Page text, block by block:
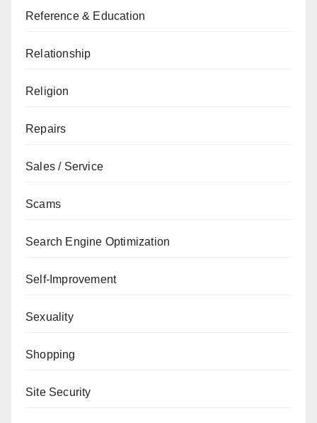
Reference & Education
Relationship
Religion
Repairs
Sales / Service
Scams
Search Engine Optimization
Self-Improvement
Sexuality
Shopping
Site Security